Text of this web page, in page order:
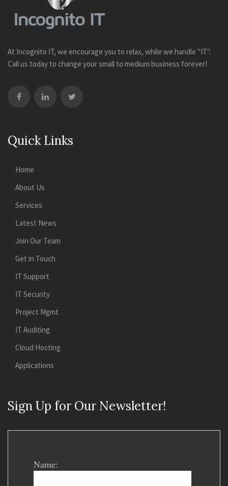
At Incognito IT, we encourage you to relax, while we handle "IT".
Call us today to change your small to medium business forever!
Quick Links
Home
About Us
Services
Latest News
Join Our Team
Get in Touch
IT Support
IT Security
Project Mgmt
IT Auditing
Cloud Hosting
Applications
Sign Up for Our Newsletter!
Name: